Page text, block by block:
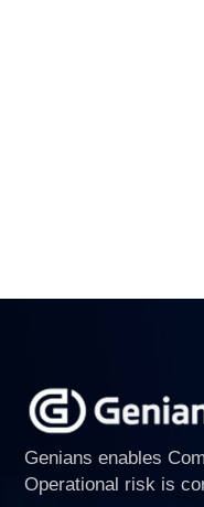
Genians enables
Operational risk is